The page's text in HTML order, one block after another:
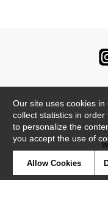
Our site uses cookies
collect statistics in
to personalize the
you accept the use of
Allow Cookies